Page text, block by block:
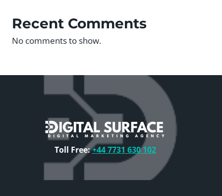
Recent Comments
No comments to show.
Toll Free:+44 7731 630 102